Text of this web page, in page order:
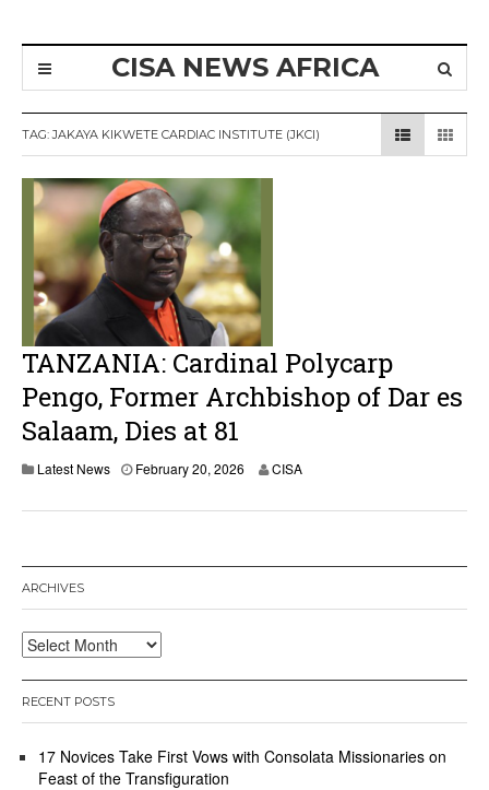
CISA NEWS AFRICA
TAG:JAKAYA KIKWETE CARDIAC INSTITUTE (JKCI)
TANZANIA: Cardinal Polycarp
Pengo, Former Archbishop of Dar es
Salaam, Dies at 81
Latest News February 20, 2026 CISA
ARCHIVES
Archives
RECENT POSTS
17 Novices Take First Vows with Consolata Missionaries on
Feast of the Transfiguration